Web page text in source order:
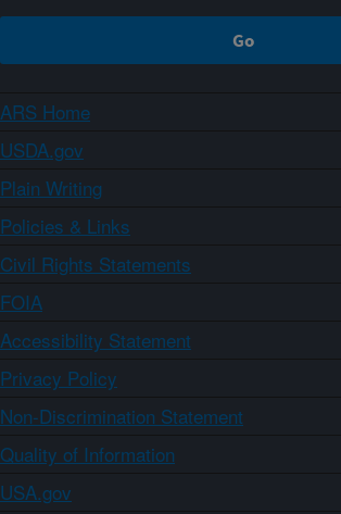
ARS Home
USDA.gov
Plain Writing
Policies & Links
Civil Rights Statements
FOIA
Accessibility Statement
Privacy Policy
Non-Discrimination Statement
Quality of Information
USA.gov